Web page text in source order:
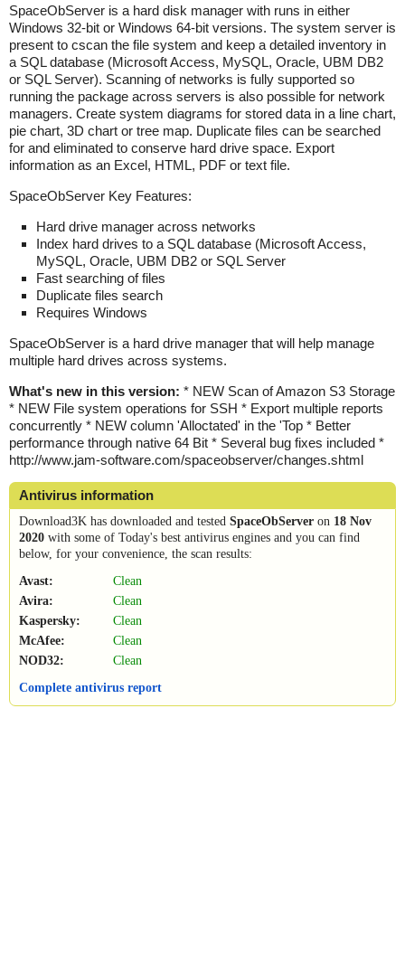
SpaceObServer is a hard disk manager with runs in either
Windows 32-bit or Windows 64-bit versions. The system server is
present to cscan the file system and keep a detailed inventory in
a SQL database (Microsoft Access, MySQL, Oracle, UBM DB2
or SQL Server). Scanning of networks is fully supported so
running the package across servers is also possible for network
managers. Create system diagrams for stored data in a line chart,
pie chart, 3D chart or tree map. Duplicate files can be searched
for and eliminated to conserve hard drive space. Export
information as an Excel, HTML, PDF or text file.
SpaceObServer Key Features:
Hard drive manager across networks
Index hard drives to a SQL database (Microsoft Access,
MySQL, Oracle, UBM DB2 or SQL Server
Fast searching of files
Duplicate files search
Requires Windows
SpaceObServer is a hard drive manager that will help manage
multiple hard drives across systems.
What's new in this version: * NEW Scan of Amazon S3 Storage
* NEW File system operations for SSH * Export multiple reports
concurrently * NEW column 'Alloctated' in the 'Top * Better
performance through native 64 Bit * Several bug fixes included *
http://www.jam-software.com/spaceobserver/changes.shtml
Antivirus information
Download3K has downloaded and tested SpaceObServer on 18 Nov
2020 with some of Today's best antivirus engines and you can find
below, for your convenience, the scan results:
Avast:
Clean
Avira:
Clean
Kaspersky:
Clean
McAfee:
Clean
NOD32:
Clean
Complete antivirus report